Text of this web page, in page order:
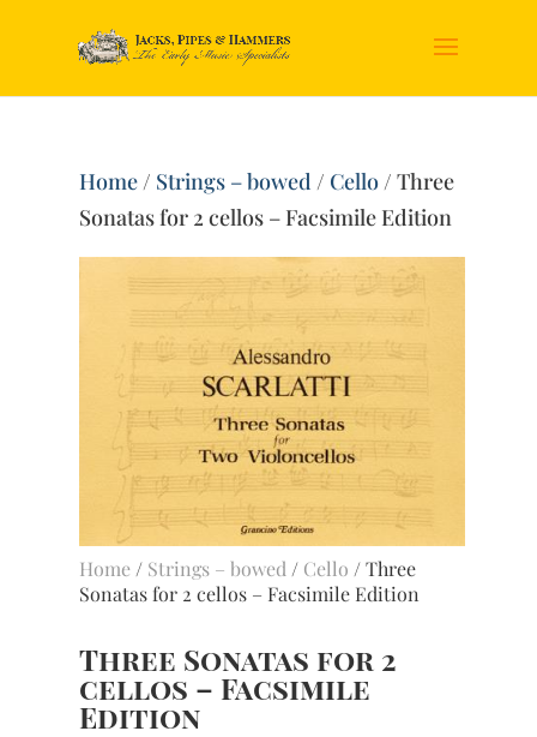
Home/ Strings – bowed / Cello/ Three
Sonatas for 2 cellos – Facsimile Edition
Home / Strings – bowed / Cello / Three
Sonatas for 2 cellos – Facsimile Edition
Three Sonatas for 2
cellos – Facsimile
Edition